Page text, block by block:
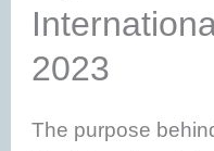
2023
The purpose